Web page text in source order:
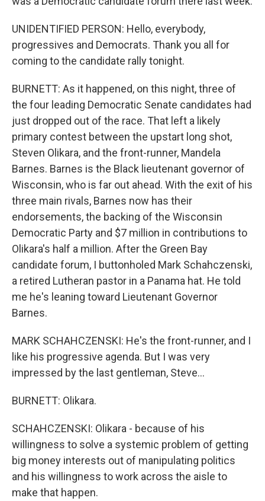
UNIDENTIFIED PERSON: Hello, everybody,
progressives and Democrats. Thank you all for
coming to the candidate rally tonight.
BURNETT: As it happened, on this night, three of
the four leading Democratic Senate candidates had
just dropped out of the race. That left a likely
primary contest between the upstart long shot,
Steven Olikara, and the front-runner, Mandela
Barnes. Barnes is the Black lieutenant governor of
Wisconsin, who is far out ahead. With the exit of his
three main rivals, Barnes now has their
endorsements, the backing of the Wisconsin
Democratic Party and $7 million in contributions to
Olikara's half a million. After the Green Bay
candidate forum, I buttonholed Mark Schahczenski,
a retired Lutheran pastor in a Panama hat. He told
me he's leaning toward Lieutenant Governor
Barnes.
MARK SCHAHCZENSKI: He's the front-runner, and I
like his progressive agenda. But I was very
impressed by the last gentleman, Steve...
BURNETT: Olikara.
SCHAHCZENSKI: Olikara - because of his
willingness to solve a systemic problem of getting
big money interests out of manipulating politics
and his willingness to work across the aisle to
make that happen.